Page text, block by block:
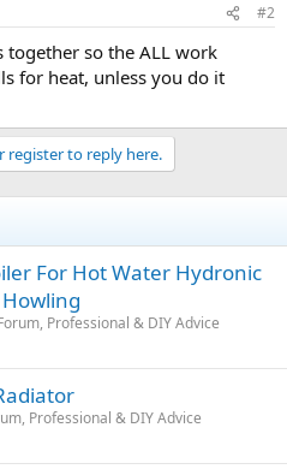
#2
so the ALL work
for heat, unless you do it
register to reply here.
For Hot Water Hydronic
Professional & DIY Advice
Professional & DIY Advice